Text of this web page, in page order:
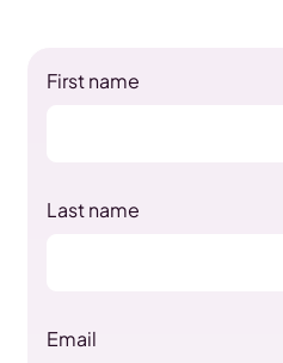
First name
Last name
Email